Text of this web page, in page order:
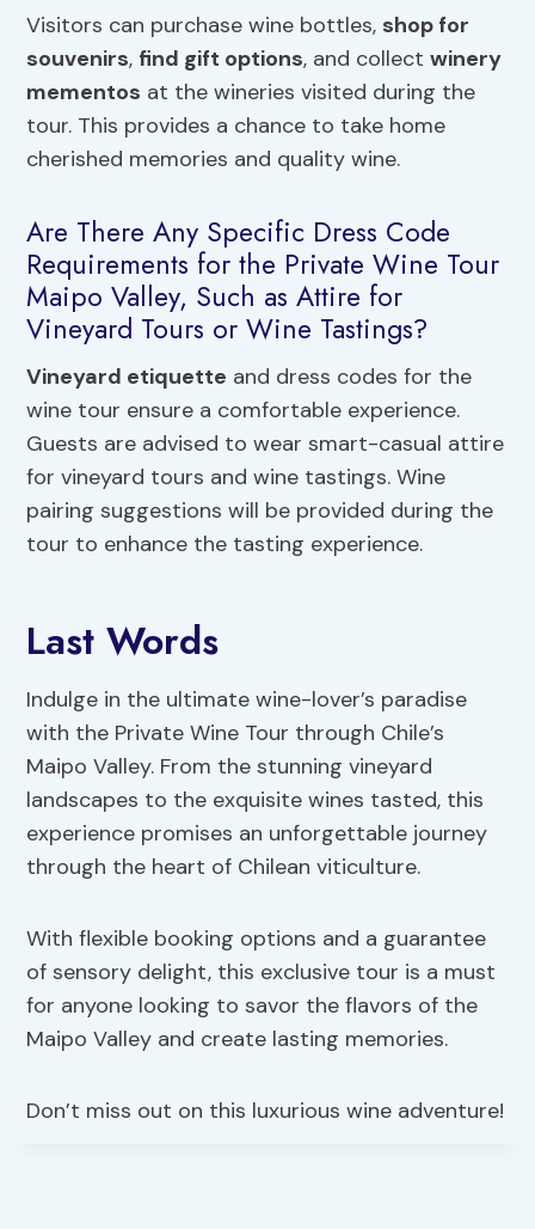
Visitors can purchase wine bottles, shop for
souvenirs, find gift options, and collectwinery
mementos at the wineries visited during the
tour. This provides a chance to take home
cherished memories and quality wine.
Are There Any Specific Dress Code
Requirements for the Private Wine Tour
Maipo Valley, Such as Attire for
Vineyard Tours or Wine Tastings?
Vineyard etiquette and dress codes for the
wine tour ensure a comfortable experience.
Guests are advised to wear smart-casual attire
for vineyard tours and wine tastings. Wine
pairing suggestions will be provided during the
tour to enhance the tasting experience.
Last Words
Indulge in the ultimate wine-lover’s paradise
with the Private Wine Tour through Chile’s
Maipo Valley. From the stunning vineyard
landscapes to the exquisite wines tasted, this
experience promises an unforgettable journey
through the heart of Chilean viticulture.
With flexible booking options and a guarantee
of sensory delight, this exclusive tour is a must
for anyone looking to savor the flavors of the
Maipo Valley and create lasting memories.
Don’t miss out on this luxurious wine adventure!